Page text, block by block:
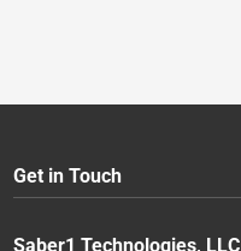
Get in Touch
Saber1 Technologies, LLC